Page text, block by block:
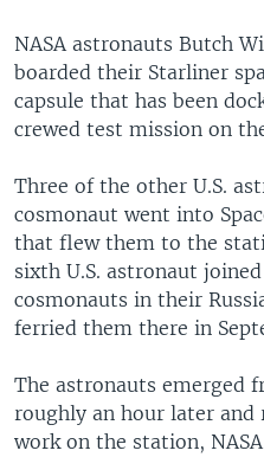
NASA astronauts Butch
boarded their Starliner
capsule that has been
crewed test mission on
Three of the other U.S.
cosmonaut went into
that flew them to the
sixth U.S. astronaut
cosmonauts in their
ferried them there in
The astronauts emerged
roughly an hour later
work on the station,